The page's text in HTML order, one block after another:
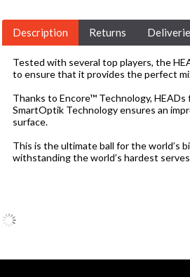
Description Returns
Tested with several top players, the
to ensure that it provides the perfect
Thanks to Encore™ Technology,
SmartOptik Technology ensures an
surface.
This is the ultimate ball for the world’s
withstanding the world’s hardest